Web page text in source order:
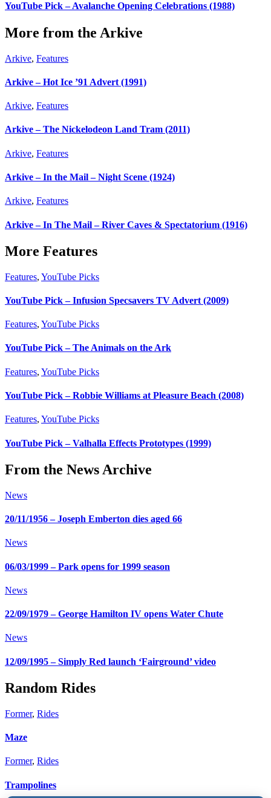
YouTube Pick – Avalanche Opening Celebrations (1988)
More from the Arkive
Arkive, Features
Arkive – Hot Ice ’91 Advert (1991)
Arkive, Features
Arkive – The Nickelodeon Land Tram (2011)
Arkive, Features
Arkive – In the Mail – Night Scene (1924)
Arkive, Features
Arkive – In The Mail – River Caves & Spectatorium (1916)
More Features
Features, YouTube Picks
YouTube Pick – Infusion Specsavers TV Advert (2009)
Features, YouTube Picks
YouTube Pick – The Animals on the Ark
Features, YouTube Picks
YouTube Pick – Robbie Williams at Pleasure Beach (2008)
Features, YouTube Picks
YouTube Pick – Valhalla Effects Prototypes (1999)
From the News Archive
News
20/11/1956 – Joseph Emberton dies aged 66
News
06/03/1999 – Park opens for 1999 season
News
22/09/1979 – George Hamilton IV opens Water Chute
News
12/09/1995 – Simply Red launch ‘Fairground’ video
Random Rides
Former, Rides
Maze
Former, Rides
Trampolines